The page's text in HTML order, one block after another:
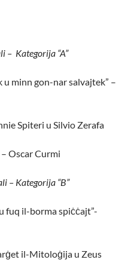
– Kategorija “A”
minn gon-nar salvajtek” –
Spiteri u Silvio Zerafa
Oscar Curmi
– Kategorija “B”
fuq il-borma spiċċajt”-
il-Mitoloġija u Zeus